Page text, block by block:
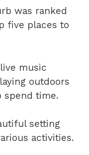
was ranked
five places to
music
outdoors
spend time.
setting
activities.